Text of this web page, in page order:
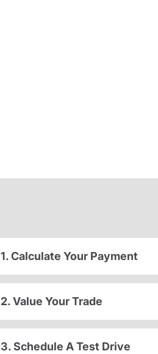
1. Calculate Your Payment
2. Value Your Trade
3. Schedule A Test Drive